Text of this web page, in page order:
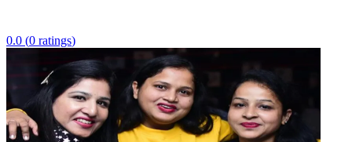
0.0 (0 ratings)